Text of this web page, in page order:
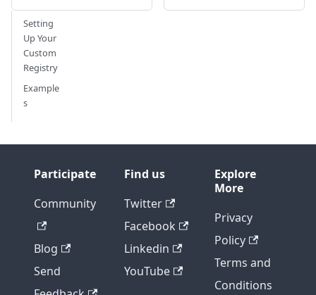
Setting
Up Your
Custom
Registry
Example
s
Participate
Community
Blog
Send
Find us
Twitter
Facebook
Linkedin
YouTube
Explore
More
Privacy
Policy
Terms and
Conditions